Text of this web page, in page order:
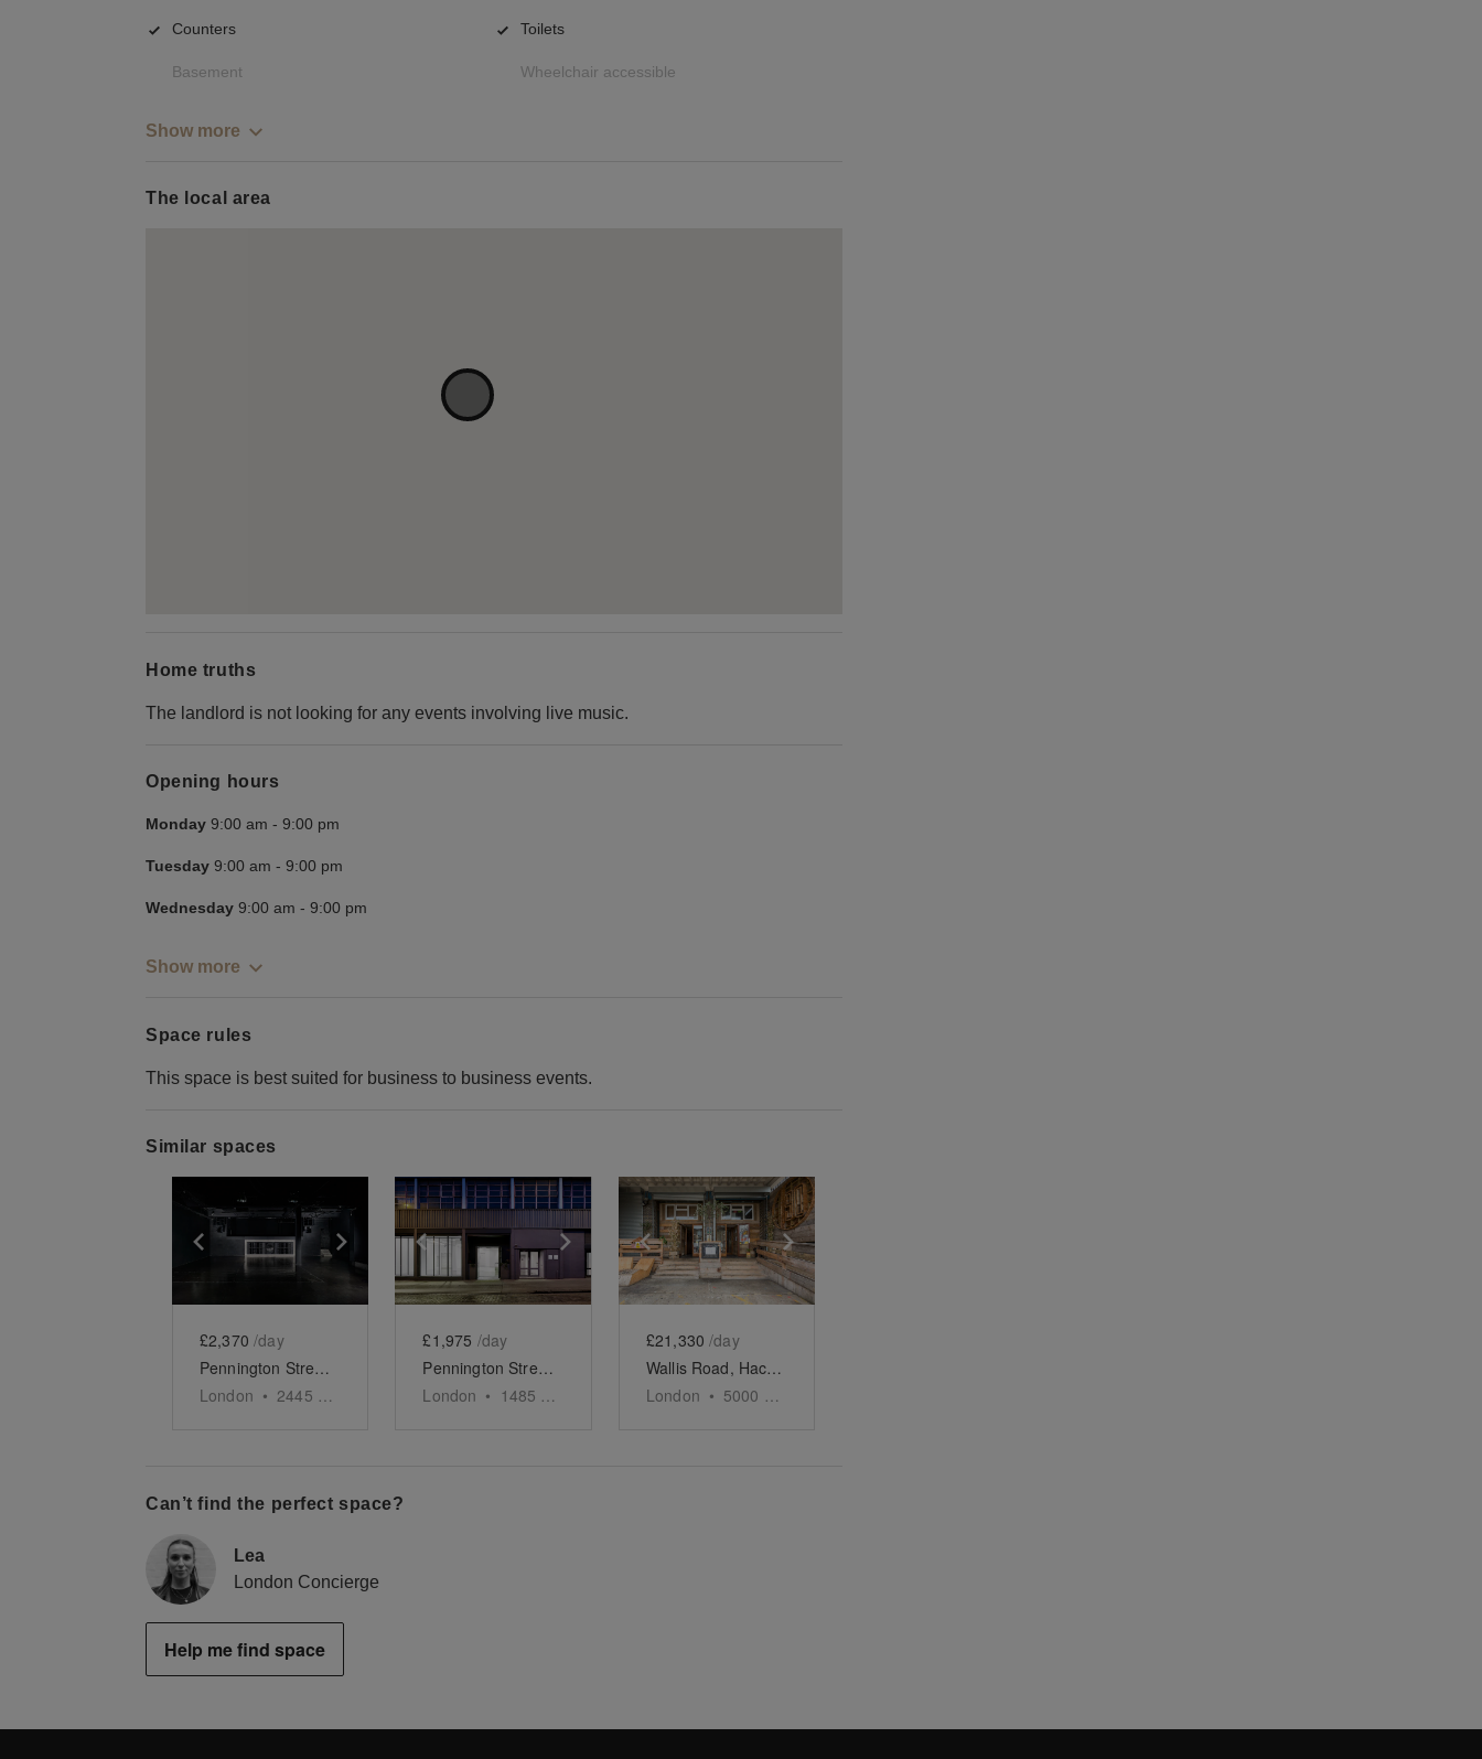
Counters Toilets
Basement Wheelchair accessible
Show more
The local area
Home truths
The landlord is not looking for any events involving live music.
Opening hours
Monday 9:00 am - 9:00 pm
Tuesday 9:00 am - 9:00 pm
Wednesday 9:00 am - 9:00 pm
Show more
Space rules
This space is best suited for business to business events.
Similar spaces
Show previous slideShow next slide
£2,370 /day
Pennington Street, Wapping - The Black Studio
London • 2445
Show previous slideShow next slide
£1,975 /day
Pennington Street, Wapping – The White Studio
London • 1485
Show previous slideShow next slide
£21,330 /day
Wallis Road, Hackney Wick - The Event Space
London • 5000
Can’t find the perfect space?
Lea
London Concierge
Help me find space